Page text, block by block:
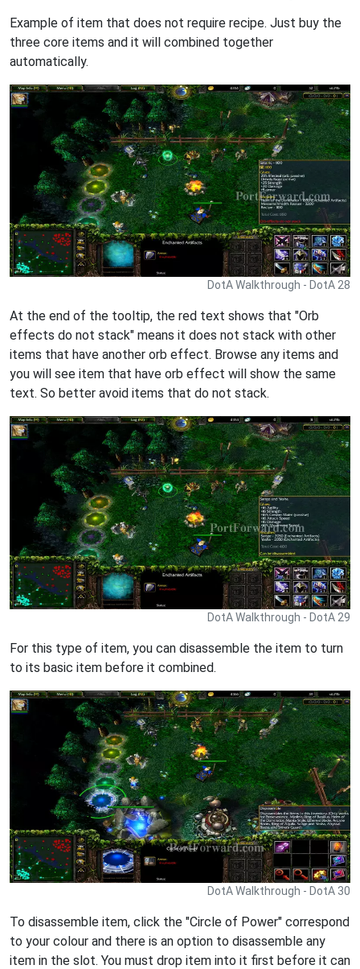
Example of item that does not require recipe. Just buy the
three core items and it will combined together
automatically.
DotA Walkthrough - DotA 28
At the end of the tooltip, the red text shows that "Orb
effects do not stack" means it does not stack with other
items that have another orb effect. Browse any items and
you will see item that have orb effect will show the same
text. So better avoid items that do not stack.
DotA Walkthrough - DotA 29
For this type of item, you can disassemble the item to turn
to its basic item before it combined.
DotA Walkthrough - DotA 30
To disassemble item, click the "Circle of Power" correspond
to your colour and there is an option to disassemble any
item in the slot. You must drop item into it first before it can